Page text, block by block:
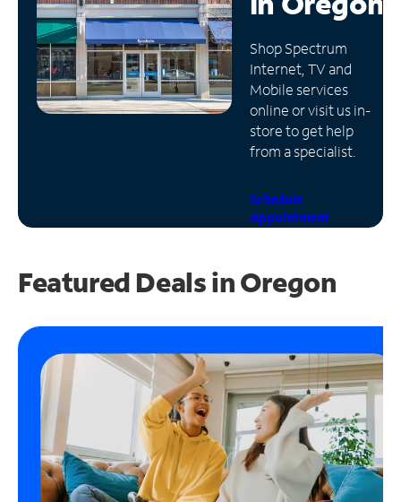
Manage
Account
Find
Store
Shop Spectrum
Internet, TV and
Mobile services
online or visit us in-
store to get help
from a specialist.
Schedule
Appointment
Featured Deals in Oregon